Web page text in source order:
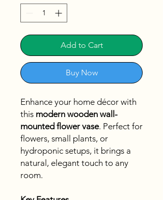
Add to Cart
Buy Now
Enhance your home décor with
this modern wooden wall-
mounted flower vase. Perfect for
flowers, small plants, or
hydroponic setups, it brings a
natural, elegant touch to any
room.